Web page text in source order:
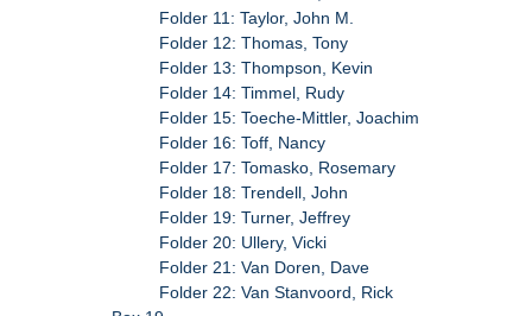
Folder 11: Taylor, John M.
Folder 12: Thomas, Tony
Folder 13: Thompson, Kevin
Folder 14: Timmel, Rudy
Folder 15: Toeche-Mittler, Joachim
Folder 16: Toff, Nancy
Folder 17: Tomasko, Rosemary
Folder 18: Trendell, John
Folder 19: Turner, Jeffrey
Folder 20: Ullery, Vicki
Folder 21: Van Doren, Dave
Folder 22: Van Stanvoord, Rick